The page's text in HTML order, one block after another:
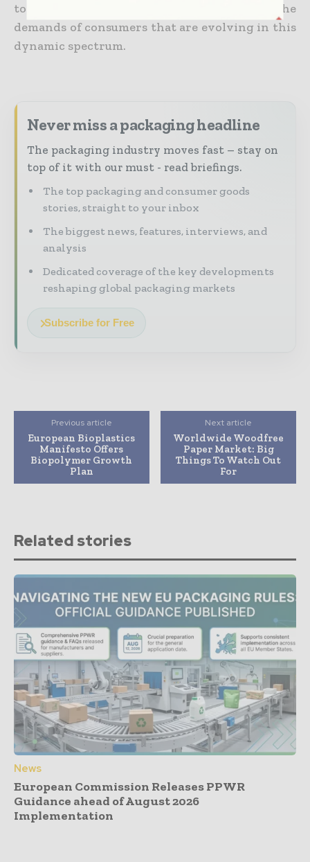
to adapt as well as innovate to meet the
demands of consumers that are evolving in this
dynamic spectrum.
Never miss a packaging headline
The packaging industry moves fast – stay on
top of it with our must - read briefings.
The top packaging and consumer goods
stories, straight to your inbox
The biggest news, features, interviews, and
analysis
Dedicated coverage of the key developments
reshaping global packaging markets
Subscribe for Free
Previous article
European Bioplastics
Manifesto Offers
Biopolymer Growth
Plan
Next article
Worldwide Woodfree
Paper Market: Big
Things To Watch Out
For
Related stories
News
European Commission Releases PPWR
Guidance ahead of August 2026
Implementation